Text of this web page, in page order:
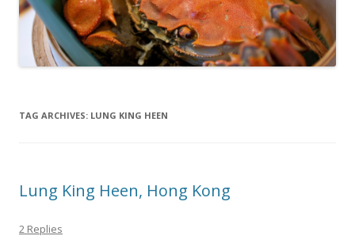
TAG ARCHIVES: LUNG KING HEEN
Lung King Heen, Hong Kong
2 Replies